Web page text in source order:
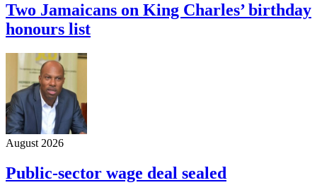
Two Jamaicans on King Charles’ birthday
honours list
August 2026
Public-sector wage deal sealed